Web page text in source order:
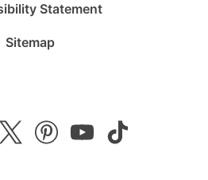
Statement
Sitemap
on
Twitter Pinterest
on